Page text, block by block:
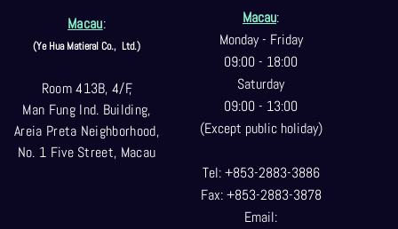
Macau:
(Ye Hua Matieral Co., Ltd.)
Room 413B, 4/F,
Man Fung Ind. Building,
Areia Preta Neighborhood,
No. 1 Five Street, Macau
Macau:
Monday - Friday
09:00 - 18:00
Saturday
09:00 - 13:00
(Except public holiday)
Tel: +853-2883-3886
Fax: +853-2883-3878
Email: